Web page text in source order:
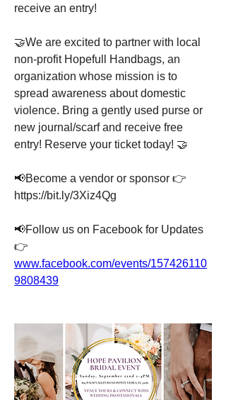
receive an entry!
🤝We are excited to partner with local
non-profit Hopefull Handbags, an
organization whose mission is to
spread awareness about domestic
violence. Bring a gently used purse or
new journal/scarf and receive free
entry! Reserve your ticket today! 🤝
📢Become a vendor or sponsor 👉
https://bit.ly/3Xiz4Qg
📢Follow us on Facebook for Updates
www.facebook.com/events/157426110
9808439